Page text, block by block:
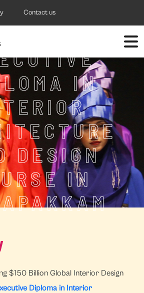
Contact us
IN
DESIGN
IN
$150 Billion Global Interior Design
Diploma in Interior